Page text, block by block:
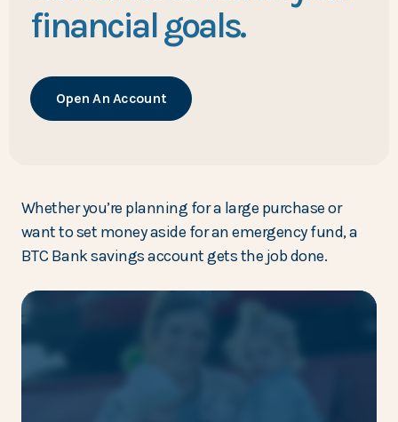
financial goals.
Open An Account
Whether you’re planning for a large purchase or
want to set money aside for an emergency fund, a
BTC Bank savings account gets the job done.